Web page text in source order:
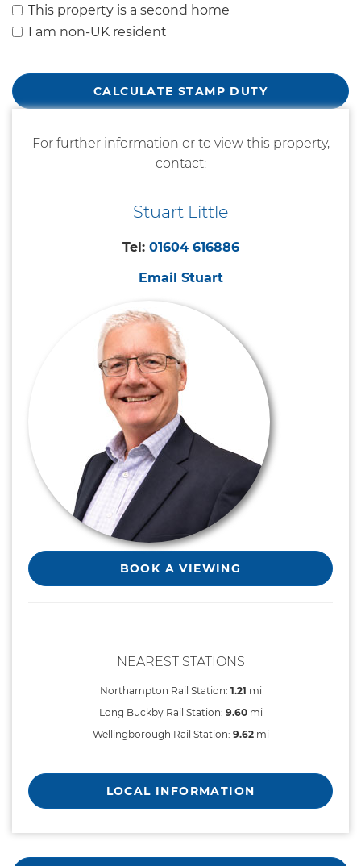
This property is a second home
I am non-UK resident
CALCULATE STAMP DUTY
For further information or to view this property,
contact:
Stuart Little
Tel: 01604 616886
Email Stuart
BOOK A VIEWING
NEAREST STATIONS
Northampton Rail Station: 1.21 mi
Long Buckby Rail Station: 9.60mi
Wellingborough Rail Station: 9.62mi
LOCAL INFORMATION